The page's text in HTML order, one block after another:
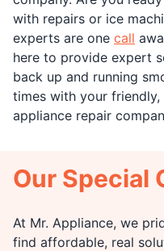
with repairs or ice
experts are one call
here to provide expert
back up and running
times with your
appliance repair
Our Special
At Mr. Appliance, we
find affordable, real